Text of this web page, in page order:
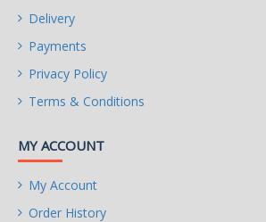
Delivery
Payments
Privacy Policy
Terms & Conditions
MY ACCOUNT
My Account
Order History